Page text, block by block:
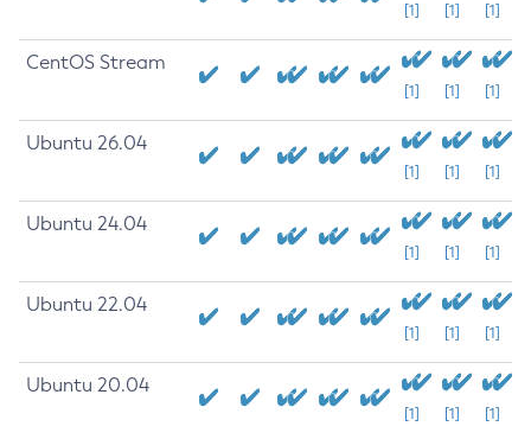
[1] [1] [1]
CentOS Stream
[1] [1] [1]
Ubuntu 26.04
[1] [1] [1]
Ubuntu 24.04
[1] [1] [1]
Ubuntu 22.04
[1] [1] [1]
Ubuntu 20.04
[1] [1] [1]